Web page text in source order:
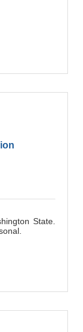
State.